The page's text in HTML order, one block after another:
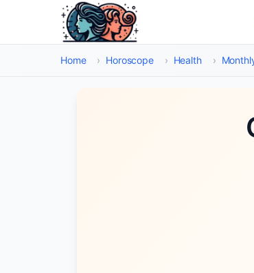
Skip to main content
Home › Horoscope › Health ›